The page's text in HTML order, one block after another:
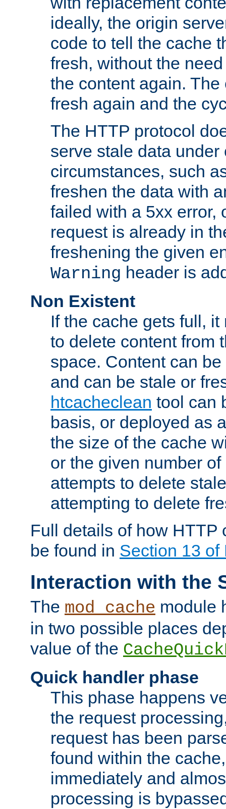
ideally, the origin
code to tell the cache
fresh, without the
the content again.
fresh again and the
The HTTP protocol
serve stale data under
circumstances, such
freshen the data with
failed with a 5xx error,
request is already in
freshening the given
Warning header is
Non Existent
If the cache gets full,
to delete content from
space. Content can
and can be stale or
htcacheclean tool can
basis, or deployed as
the size of the cache
or the given number
attempts to delete
attempting to delete
Full details of how HTTP
be found in Section 13 of
Interaction with the
The mod_cache module
in two possible places
value of the
Quick handler phase
This phase happens
the request
request has been
found within the
immediately and
processing is